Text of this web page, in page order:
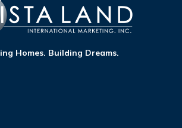
Homes. Building Dreams.